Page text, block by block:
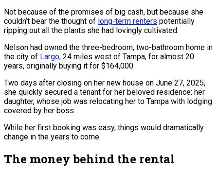
Not because of the promises of big cash, but because she
couldn’t bear the thought of long-term renters potentially
ripping out all the plants she had lovingly cultivated.
Nelson had owned the three-bedroom, two-bathroom home in
the city of Largo, 24 miles west of Tampa, for almost 20
years, originally buying it for $164,000.
Two days after closing on her new house on June 27, 2025,
she quickly secured a tenant for her beloved residence: her
daughter, whose job was relocating her to Tampa with lodging
covered by her boss.
While her first booking was easy, things would dramatically
change in the years to come.
The money behind the rental